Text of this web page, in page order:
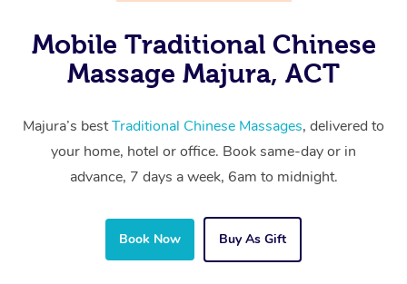
Mobile Traditional Chinese
Massage Majura, ACT
Majura’s bestTraditional Chinese Massages, delivered to
your home, hotel or office. Book same-day or in
advance, 7 days a week, 6am to midnight.
Book Now Buy As Gift